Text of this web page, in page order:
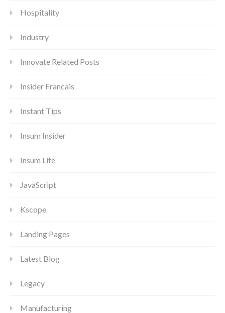
Hospitality
Industry
Innovate Related Posts
Insider Francais
Instant Tips
Insum Insider
Insum Life
JavaScript
Kscope
Landing Pages
Latest Blog
Legacy
Manufacturing